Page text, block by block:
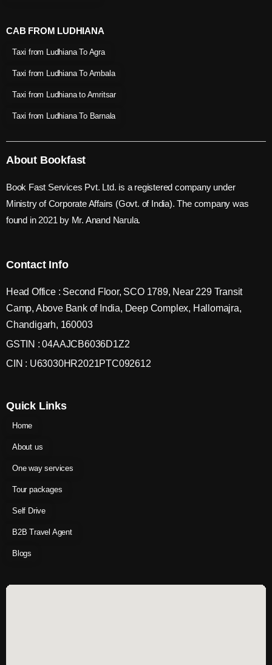
CAB FROM LUDHIANA
Taxi from Ludhiana To Agra
Taxi from Ludhiana To Ambala
Taxi from Ludhiana to Amritsar
Taxi from Ludhiana To Barnala
About Bookfast
Book Fast Services Pvt. Ltd. is a registered company under
Ministry of Corporate Affairs (Govt. of India). The company was
found in 2021 by Mr. Anand Narula.
Contact Info
Head Office : Second Floor, SCO 1789, Near 229 Transit
Camp, Above Bank of India, Deep Complex, Hallomajra,
Chandigarh, 160003
GSTIN : 04AAJCB6036D1Z2
CIN : U63030HR2021PTC092612
Quick Links
Home
About us
One way services
Tour packages
Self Drive
B2B Travel Agent
Blogs